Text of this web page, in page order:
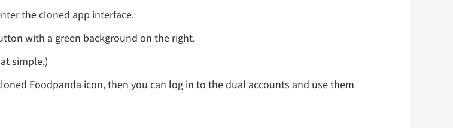
the cloned app interface.
with a green background on the right.
simple.)
Foodpanda icon, then you can log in to the dual accounts and use them